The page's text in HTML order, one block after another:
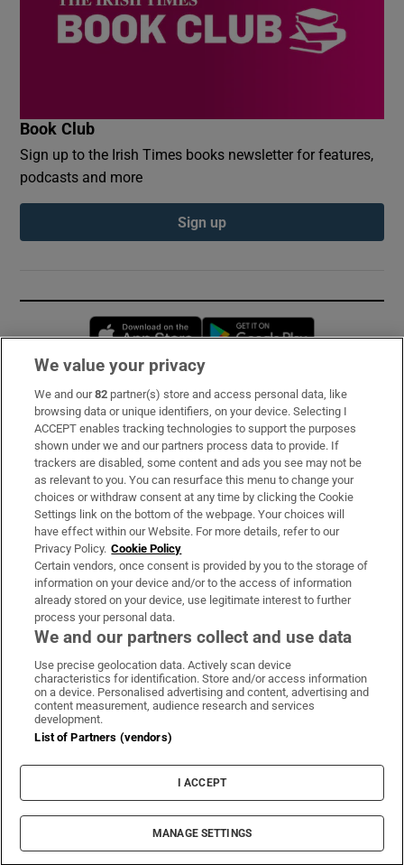
Book Club
Sign up to the Irish Times books newsletter for features,
podcasts and more
Sign up
Opens in new window
Subscribe
Support
About Us
Irish Times Products & Services
OUR PARTNERS:
Irish Times on WhatsApp
Irish Times on Facebook
Irish Times on X
Irish Times on LinkedIn
Irish Times on Instagram
Terms & Conditions
Cookie Information
Cookie Settings
© 2026 The Irish Times DAC
We value your privacy
We and our82 partner(s) store and access personal data, like
browsing data or unique identifiers, on your device. Selecting I
ACCEPT enables tracking technologies to support the purposes
shown under we and our partners process data to provide. If
trackers are disabled, some content and ads you see may not be
as relevant to you. You can resurface this menu to change your
choices or withdraw consent at any time by clicking the Cookie
Settings link on the bottom of the webpage. Your choices will
have effect within our Website. For more details, refer to our
Privacy Policy. Cookie Policy
Certain vendors, once consent is provided by you to the storage of
information on your device and/or to the access of information
already stored on your device, use legitimate interest to further
process your personal data.
We and our partners collect and use data
Use precise geolocation data. Actively scan device
characteristics for identification. Store and/or access information
on a device. Personalised advertising and content, advertising and
content measurement, audience research and services
development.
List of Partners (vendors)
I ACCEPT
MANAGE SETTINGS